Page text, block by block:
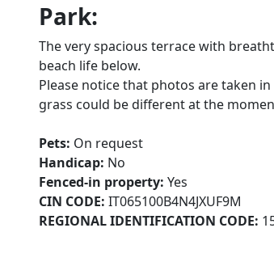
Park:
The very spacious terrace with
beach life below.
Please notice that photos are taken
grass could be different at the
Pets: On request
Handicap: No
Fenced-in property: Yes
CIN CODE: IT065100B4N4JXUF9M
REGIONAL IDENTIFICATION CODE: